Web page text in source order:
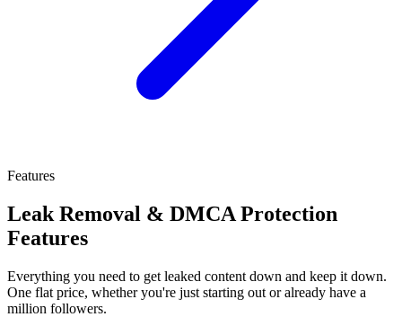
Features
Leak Removal & DMCA Protection
Features
Everything you need to get leaked content down and keep it down.
One flat price, whether you're just starting out or already have a
million followers.